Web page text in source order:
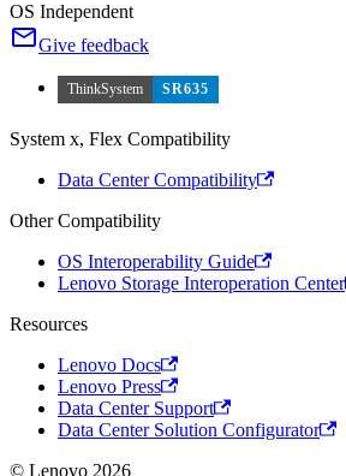
OS Independent
Give feedback
ThinkSystem SR635
System x, Flex Compatibility
Data Center Compatibility
Other Compatibility
OS Interoperability Guide
Lenovo Storage Interoperation Center
Resources
Lenovo Docs
Lenovo Press
Data Center Support
Data Center Solution Configurator
© Lenovo 2026